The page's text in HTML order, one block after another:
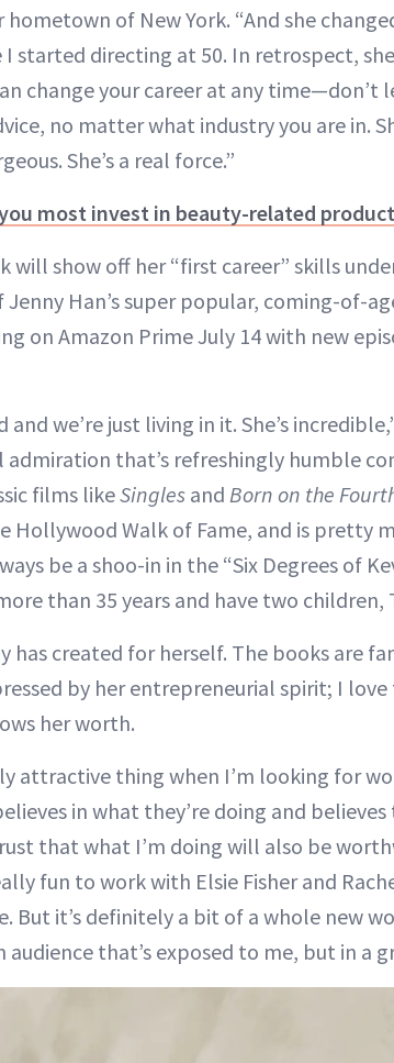
of New York. “And she
I started directing at 50. In retrospect,
change your career at any
no matter what industry you are in.
She’s a real force.”
most invest in beauty-related
will show off her “first career” skills
Jenny Han’s super popular, coming-of-
on Amazon Prime July 14 with new
and we’re just living in it. She’s
that’s refreshingly humble
films likeSingles and Born on the
Hollywood Walk of Fame, and is pretty
be a shoo-in in the “Six Degrees of
than 35 years and have two children,
has created for herself. The books are
by her entrepreneurial spirit; I
her worth.
attractive thing when I’m looking for
in what they’re doing and
that what I’m doing will also be
fun to work with Elsie Fisher and
But it’s definitely a bit of a whole new
that’s exposed to me, but in a